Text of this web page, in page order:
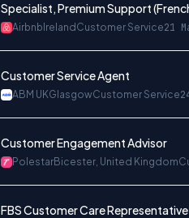
Specialist, Premium Support
Airbnb Ireland Customer Service21
Customer Service Agent
ABM UKGlasgowCustomer Service
Customer Engagement Advisor
PolestarBicester, United Kingdom
FBS Customer Care Representative